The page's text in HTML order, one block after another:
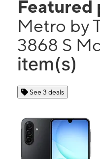
Featured
Metro by
3868 S
item(s)
See 3 deals